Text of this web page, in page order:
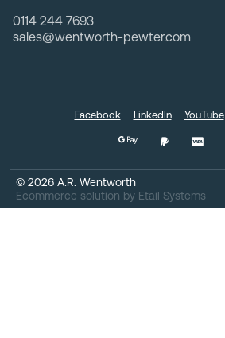
0114 244 7693
sales@wentworth-pewter.com
© 2026 A.R. Wentworth
Ecommerce solution by Etail Systems
Facebook LinkedIn YouTube